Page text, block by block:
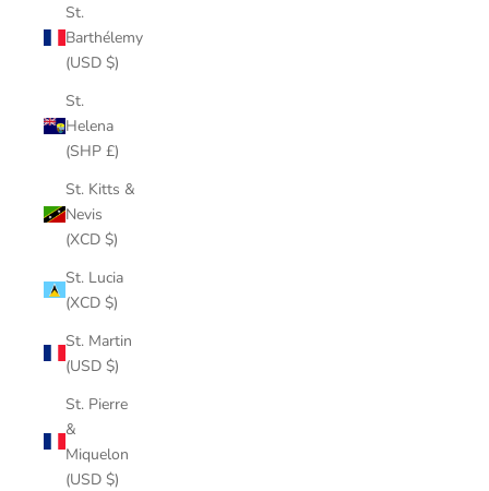
St.
Barthélemy
(USD $)
St.
Helena
(SHP £)
St. Kitts &
Nevis
(XCD $)
St. Lucia
(XCD $)
St. Martin
(USD $)
St. Pierre
&
Miquelon
(USD $)